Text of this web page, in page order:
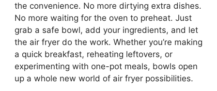
the convenience. No more dirtying extra dishes.
No more waiting for the oven to preheat. Just
grab a safe bowl, add your ingredients, and let
the air fryer do the work. Whether you’re making
a quick breakfast, reheating leftovers, or
experimenting with one-pot meals, bowls open
up a whole new world of air fryer possibilities.